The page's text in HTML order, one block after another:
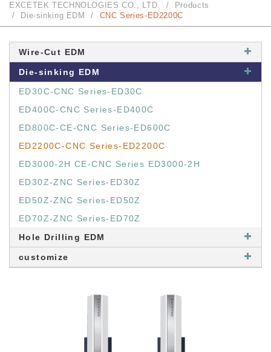
EXCETEK TECHNOLOGIES CO., LTD.
Products
Die-sinking EDM
CNC Series-ED2200C
Wire-Cut EDM
Die-sinking EDM
ED30C-CNC Series-ED30C
ED400C-CNC Series-ED400C
ED800C-CE-CNC Series-ED600C
ED2200C-CNC Series-ED2200C
ED3000-2H CE-CNC Series ED3000-2H
ED30Z-ZNC Series-ED30Z
ED50Z-ZNC Series-ED50Z
ED70Z-ZNC Series-ED70Z
Hole Drilling EDM
customize